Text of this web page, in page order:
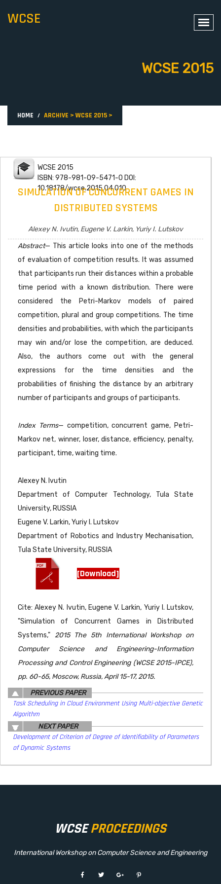
WCSE
WCSE 2015
HOME ARCHIVE > WCSE 2015 >
WCSE 2015
ISBN: 978-981-09-5471-0 DOI:
10.18178/wcse.2015.04.010
SIMULATION OF CONCURRENT GAMES IN
DISTRIBUTED SYSTEMS
Alexey N. Ivutin, Eugene V. Larkin, Yuriy I. Lutskov
Abstract— This article looks into one of the methods
of evaluation of competition results. It was assumed
that participants run their distances within a probable
time period with a known distribution. There were
considered the Petri-Markov models of paired
competition, plural and group competitions. The time
densities and probabilities, with which the participants
may win and/or lose the competition, are deduced.
Also, the authors come out with the general
expressions for the time densities and the
probabilities of finishing the distance by an arbitrary
number of participants and groups of participants.
Index Terms— competition, concurrent game, Petri-
Markov net, winner, loser, distance, efficiency, penalty,
participant, time, waiting time.
Alexey N. Ivutin
Department of Computer Technology, Tula State
University, RUSSIA
Eugene V. Larkin, Yuriy I. Lutskov
Department of Robotics and Industry Mechanisation,
Tula State University, RUSSIA
[Download]
Cite: Alexey N. Ivutin, Eugene V. Larkin, Yuriy I. Lutskov,
"Simulation of Concurrent Games in Distributed
Systems," 2015 The 5th International Workshop on
Computer Science and Engineering-Information
Processing and Control Engineering (WCSE 2015-IPCE),
pp. 60-65, Moscow, Russia, April 15-17, 2015.
PREVIOUS PAPER
Task Scheduling in Cloud Environment Using Multi-objective Genetic
Algorithm
NEXT PAPER
Development of Criterion of Degree of Identifiability of Parameters
of Dynamic Systems
WCSEPROCEEDINGS
International Workshop on Computer Science and Engineering